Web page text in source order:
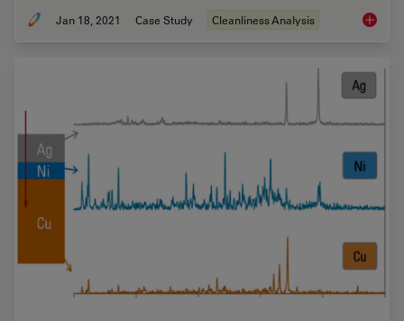
Jan 18, 2021 Case Study Cleanliness Analysis